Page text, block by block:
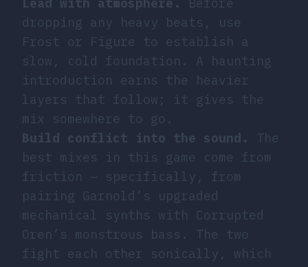
Lead with atmosphere.
Before
dropping any heavy beats, use
Frost or Figure to establish a
slow, cold foundation. A haunting
introduction earns the heavier
layers that follow; it gives the
mix somewhere to go.
Build conflict into the sound.
The
best mixes in this game come from
friction — specifically, from
pairing Garnold’s upgraded
mechanical synths with Corrupted
Oren’s monstrous bass. The two
fight each other sonically, which